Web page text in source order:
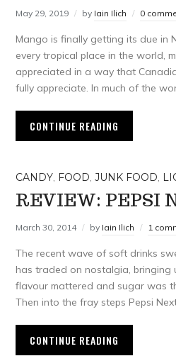
May 29, 2019 by Iain Ilich 0
Mango is finally getting its due in
every tropical place in the world,
appreciated in a way that
fully appreciate. In much of the
CONTINUE READING
CANDY, FOOD,JUNK FOOD,
REVIEW: PEPSI
March 30, 2014 by Iain Ilich 1
The recent wave of soft drinks
has traded on nostalgia, bringing
flavour mattered and sugar was
Then into the fray steps Pepsi
CONTINUE READING